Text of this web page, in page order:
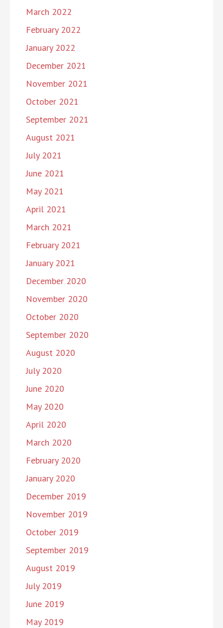
March 2022
February 2022
January 2022
December 2021
November 2021
October 2021
September 2021
August 2021
July 2021
June 2021
May 2021
April 2021
March 2021
February 2021
January 2021
December 2020
November 2020
October 2020
September 2020
August 2020
July 2020
June 2020
May 2020
April 2020
March 2020
February 2020
January 2020
December 2019
November 2019
October 2019
September 2019
August 2019
July 2019
June 2019
May 2019